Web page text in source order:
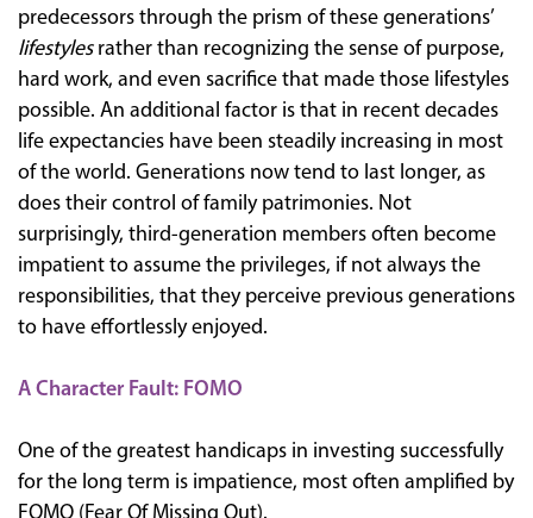
predecessors through the prism of these generations’
lifestylesrather than recognizing the sense of purpose,
hard work, and even sacrifice that made those lifestyles
possible. An additional factor is that in recent decades
life expectancies have been steadily increasing in most
of the world. Generations now tend to last longer, as
does their control of family patrimonies. Not
surprisingly, third-generation members often become
impatient to assume the privileges, if not always the
responsibilities, that they perceive previous generations
to have effortlessly enjoyed.
A Character Fault: FOMO
One of the greatest handicaps in investing successfully
for the long term is impatience, most often amplified by